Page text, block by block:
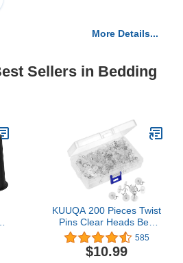
More Details...
Sellers in Bedding
KUUQA 200 Pieces Twist
Pins Clear Heads Bed
Skirt Pins for Slipcovers
and Bedskirts Decoration
585
$10.99